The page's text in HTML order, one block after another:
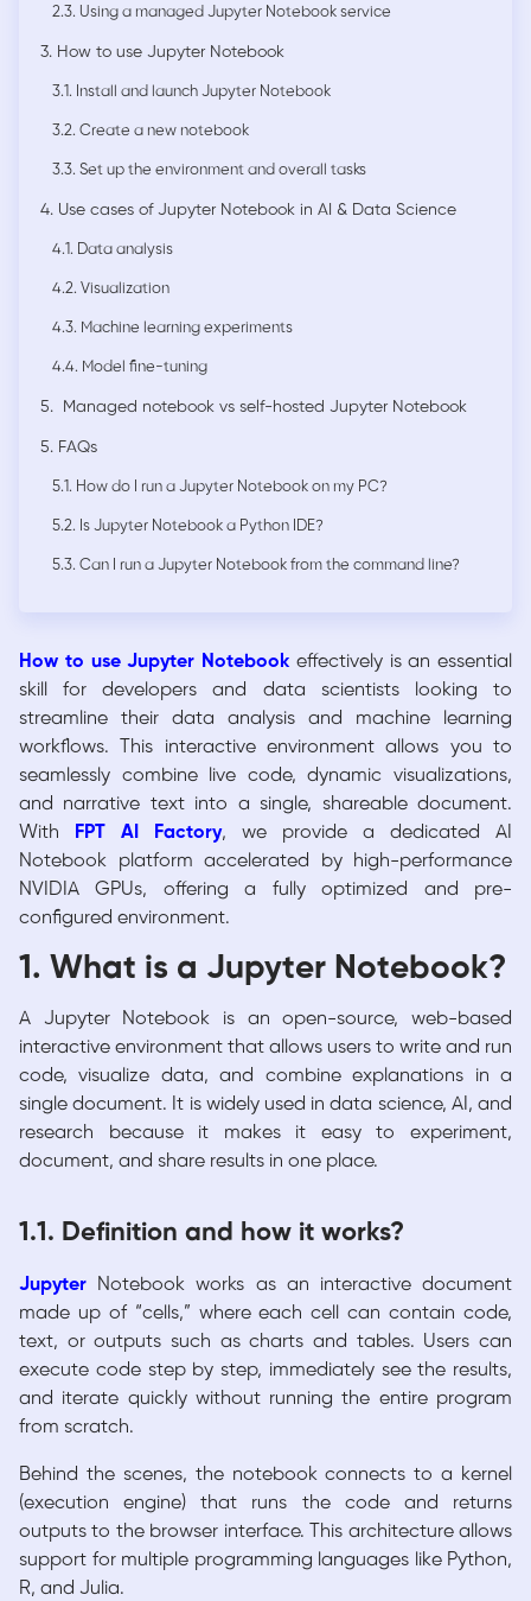
2.3. Using a managed Jupyter Notebook service
3. How to use Jupyter Notebook
3.1. Install and launch Jupyter Notebook
3.2. Create a new notebook
3.3. Set up the environment and overall tasks
4. Use cases of Jupyter Notebook in AI & Data Science
4.1. Data analysis
4.2. Visualization
4.3. Machine learning experiments
4.4. Model fine-tuning
5. Managed notebook vs self-hosted Jupyter Notebook
5. FAQs
5.1. How do I run a Jupyter Notebook on my PC?
5.2. Is Jupyter Notebook a Python IDE?
5.3. Can I run a Jupyter Notebook from the command line?
How to use Jupyter Notebook effectively is an essential
skill for developers and data scientists looking to
streamline their data analysis and machine learning
workflows. This interactive environment allows you to
seamlessly combine live code, dynamic visualizations,
and narrative text into a single, shareable document.
With
FPT AI Factory, we provide a dedicated AI
Notebook platform accelerated by high-performance
NVIDIA GPUs, offering a fully optimized and pre-
configured environment.
1. What is a Jupyter Notebook?
A Jupyter Notebook is an open-source, web-based
interactive environment that allows users to write and run
code, visualize data, and combine explanations in a
single document. It is widely used in data science, AI, and
research because it makes it easy to experiment,
document, and share results in one place.
1.1. Definition and how it works?
Jupyter Notebookworks as an interactive document
made up of “cells,” where each cell can contain code,
text, or outputs such as charts and tables. Users can
execute code step by step, immediately see the results,
and iterate quickly without running the entire program
from scratch.
Behind the scenes, the notebook connects to a kernel
(execution engine) that runs the code and returns
outputs to the browser interface. This architecture allows
support for multiple programming languages like Python,
R, and Julia.